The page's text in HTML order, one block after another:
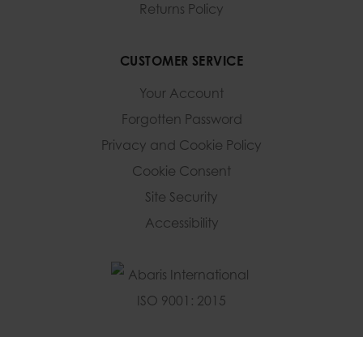
Returns Policy
CUSTOMER SERVICE
Your Account
Forgotten Password
Privacy and Cookie Policy
Cookie Consent
Site Security
Accessibility